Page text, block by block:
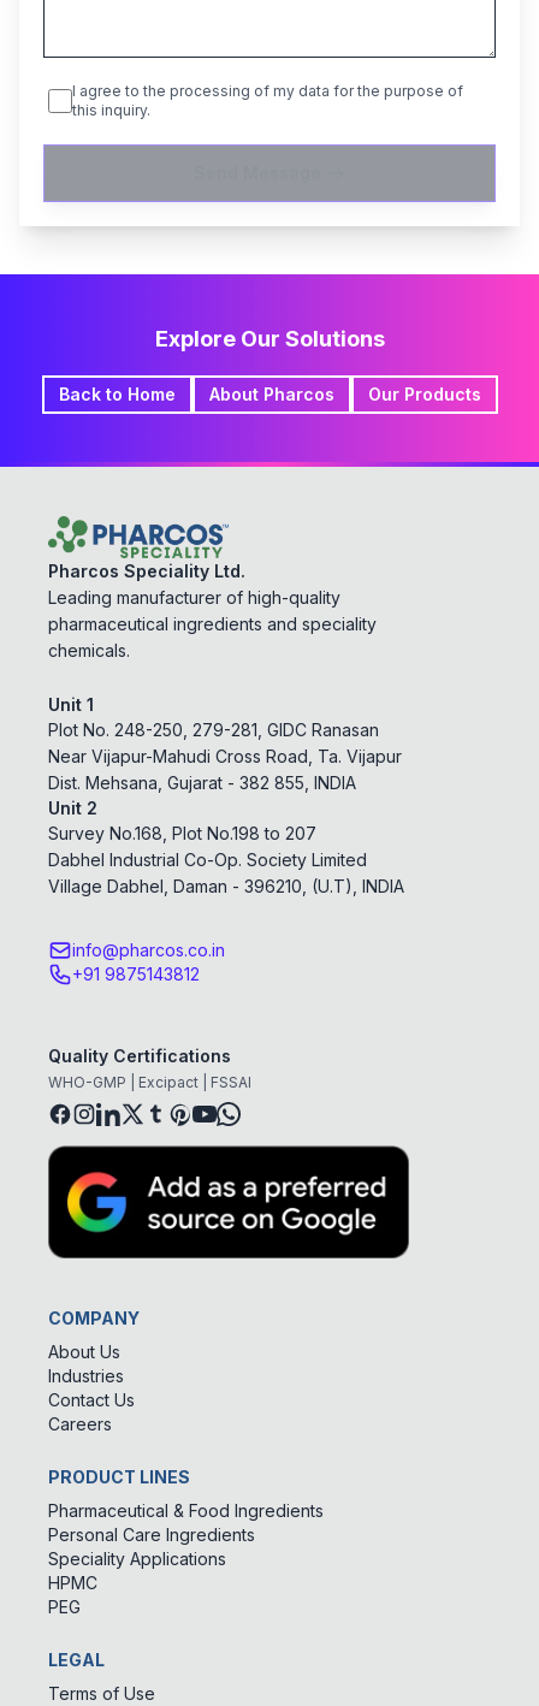
I agree to the processing of my data for the purpose of
this inquiry.
Explore Our Solutions
Back to Home About Pharcos Our Products
Pharcos Speciality Ltd.
Leading manufacturer of high-quality
pharmaceutical ingredients and speciality
chemicals.
Unit 1
Plot No. 248-250, 279-281, GIDC Ranasan
Near Vijapur-Mahudi Cross Road, Ta. Vijapur
Dist. Mehsana, Gujarat - 382 855, INDIA
Unit 2
Survey No.168, Plot No.198 to 207
Dabhel Industrial Co-Op. Society Limited
Village Dabhel, Daman - 396210, (U.T), INDIA
info@pharcos.co.in
+91 9875143812
Quality Certifications
WHO-GMP | Excipact | FSSAI
COMPANY
About Us
Industries
Contact Us
Careers
PRODUCT LINES
Pharmaceutical & Food Ingredients
Personal Care Ingredients
Speciality Applications
HPMC
PEG
LEGAL
Terms of Use